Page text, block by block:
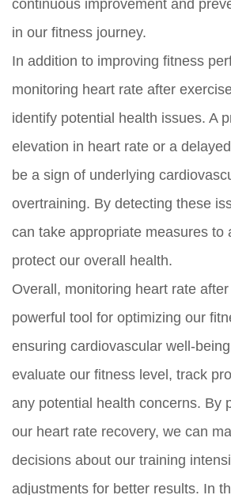
continuous improvement and
in our fitness journey.
In addition to improving fitness
monitoring heart rate after
identify potential health issues. A
elevation in heart rate or a
be a sign of underlying
overtraining. By detecting these
can take appropriate measures to
protect our overall health.
Overall, monitoring heart rate
powerful tool for optimizing our
ensuring cardiovascular well-
evaluate our fitness level, track
any potential health concerns. By
our heart rate recovery, we can
decisions about our training
adjustments for better results. In